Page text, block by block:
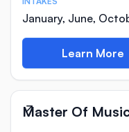
January, June,
Learn More
Master Of